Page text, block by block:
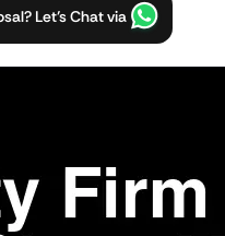
Let’s Chat via